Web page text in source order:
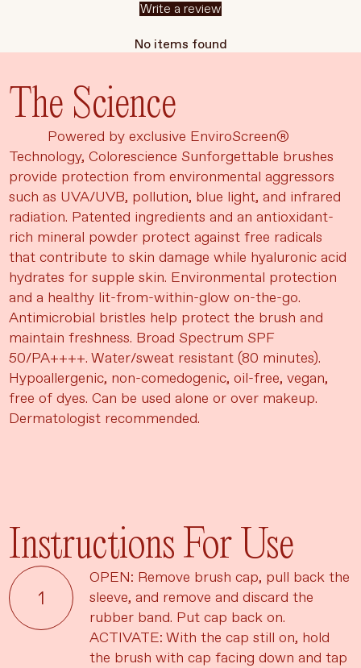
Write a review
No items found
The Science
Powered by exclusive EnviroScreen®
Technology, Colorescience Sunforgettable brushes
provide protection from environmental aggressors
such as UVA/UVB, pollution, blue light, and infrared
radiation. Patented ingredients and an antioxidant-
rich mineral powder protect against free radicals
that contribute to skin damage while hyaluronic acid
hydrates for supple skin. Environmental protection
and a healthy lit-from-within-glow on-the-go.
Antimicrobial bristles help protect the brush and
maintain freshness. Broad Spectrum SPF
50/PA++++. Water/sweat resistant (80 minutes).
Hypoallergenic, non-comedogenic, oil-free, vegan,
free of dyes. Can be used alone or over makeup.
Dermatologist recommended.
Instructions For Use
OPEN: Remove brush cap, pull back the
sleeve, and remove and discard the
rubber band. Put cap back on.
ACTIVATE: With the cap still on, hold
the brush with cap facing down and tap